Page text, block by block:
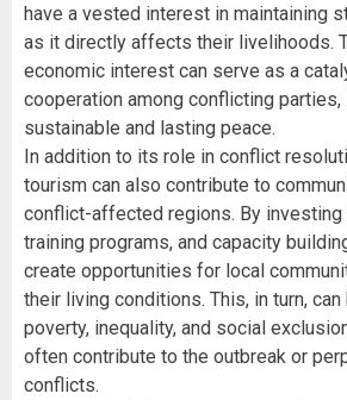
have a vested interest in maintaining
as it directly affects their livelihoods.
economic interest can serve as a
cooperation among conflicting parties,
sustainable and lasting peace.
In addition to its role in conflict
tourism can also contribute to
conflict-affected regions. By investing
training programs, and capacity
create opportunities for local
their living conditions. This, in turn, can
poverty, inequality, and social
often contribute to the outbreak or
conflicts.